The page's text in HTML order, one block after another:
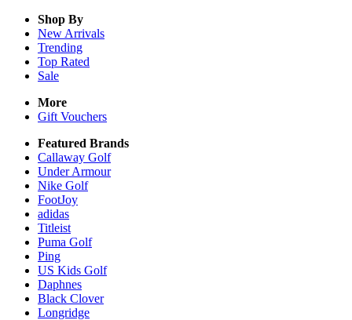
Shop By
New Arrivals
Trending
Top Rated
Sale
More
Gift Vouchers
Featured Brands
Callaway Golf
Under Armour
Nike Golf
FootJoy
adidas
Titleist
Puma Golf
Ping
US Kids Golf
Daphnes
Black Clover
Longridge